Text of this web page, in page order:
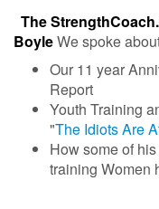
The
BoyleWe spoke
Our 11 year
Report
Youth Training
"The Idiots Are
How some of
training Women